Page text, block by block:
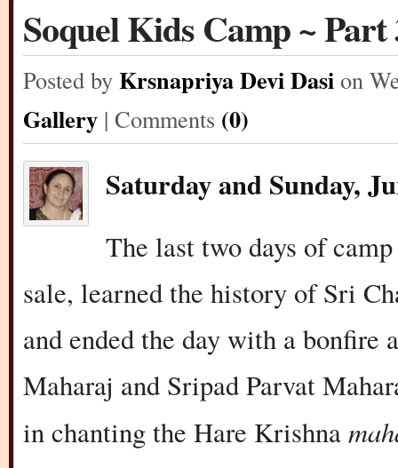
Soquel Kids Camp ~ Part
Posted by Krsnapriya Devi Dasi on
Gallery | Comments (0)
Saturday and Sunday,
The last two days of
sale, learned the history of Sri
and ended the day with a bonfire
Maharaj and Sripad Parvat
in chanting the Hare Krishna